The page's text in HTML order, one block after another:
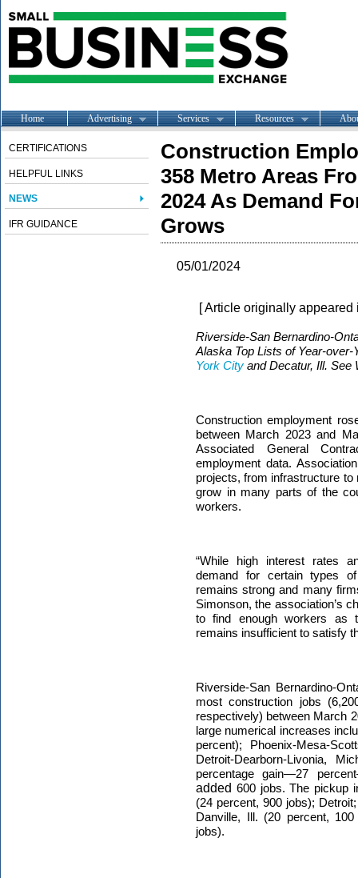
Home Advertising Services Resources
CERTIFICATIONS
HELPFUL LINKS
NEWS
IFR GUIDANCE
Construction
358 Metro Areas
2024 As Demand
Grows
05/01/2024
[ Article originally
Riverside-San Bernardino-
Alaska Top Lists of Year-
York City and Decatur, Ill. See
Construction employment
between March 2023 and
Associated General
employment data.
projects, from infrastructure
grow in many parts of the
workers.
“While high interest rates
demand for certain types
remains strong and many
Simonson, the association’s
to find enough workers as
remains insufficient to satisfy
Riverside-San Bernardino-
most construction jobs
respectively) between March
large numerical increases
percent); Phoenix-Mesa-
Detroit-Dearborn-Livonia,
percentage gain—27
added 600 jobs. The pickup
(24 percent, 900 jobs);
Danville, Ill. (20 percent,
jobs).